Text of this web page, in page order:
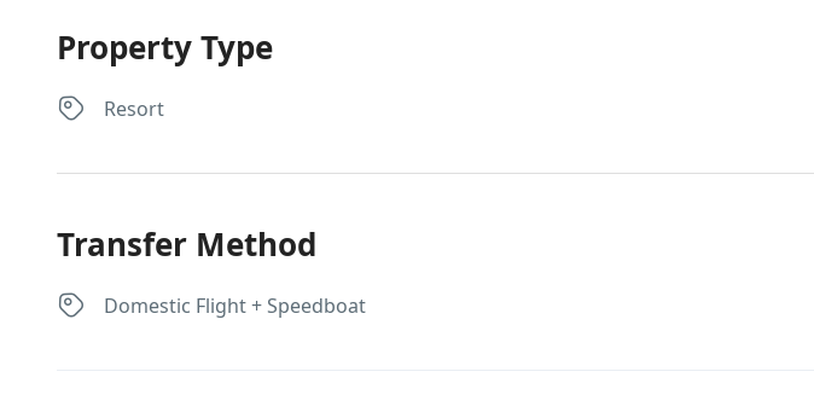
Property Type
Resort
Transfer Method
Domestic Flight + Speedboat